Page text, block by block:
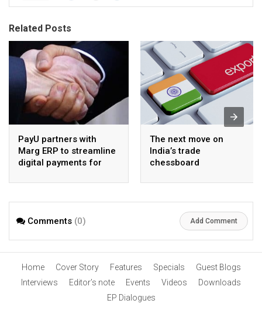
Related Posts
PayU partners with
Marg ERP to streamline
digital payments for
The next move on
India’s trade
chessboard
Comments (0) Add Comment
Home Cover Story Features Specials
Guest Blogs
Interviews
Editor’s note Events Videos
Downloads
EP Dialogues